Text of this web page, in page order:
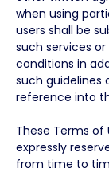
when using
users shall be
such services
conditions in
such guidelines
reference into
These Terms of
expressly
from time to